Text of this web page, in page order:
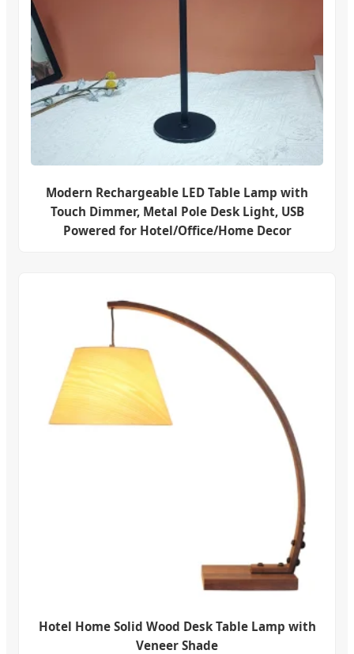
Modern Rechargeable LED Table Lamp with
Touch Dimmer, Metal Pole Desk Light, USB
Powered for Hotel/Office/Home Decor
Hotel Home Solid Wood Desk Table Lamp with
Veneer Shade